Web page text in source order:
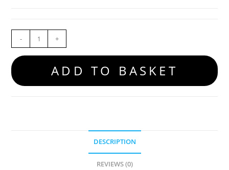
- +
ADD TO BASKET
DESCRIPTION
REVIEWS (0)